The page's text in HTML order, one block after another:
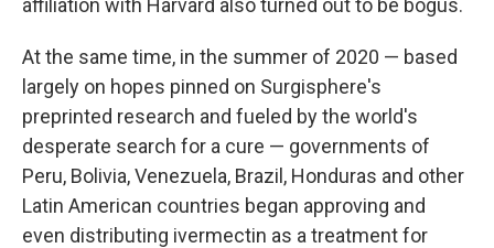
affiliation with Harvard also turned out to be bogus.
At the same time, in the summer of 2020 — based
largely on hopes pinned on Surgisphere's
preprinted research and fueled by the world's
desperate search for a cure — governments of
Peru, Bolivia, Venezuela, Brazil, Honduras and other
Latin American countries began approving and
even distributing ivermectin as a treatment for